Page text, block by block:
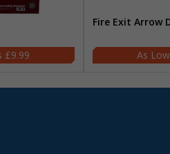
£9.99
Fire Exit Arrow